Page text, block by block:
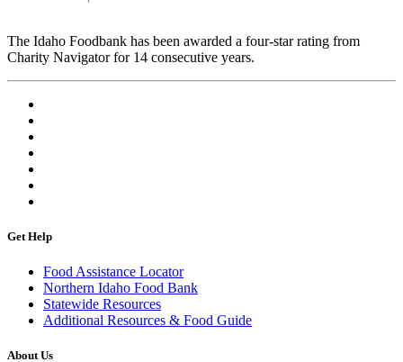
The Idaho Foodbank has been awarded a four-star rating from
Charity Navigator for 14 consecutive years.
Get Help
Food Assistance Locator
Northern Idaho Food Bank
Statewide Resources
Additional Resources & Food Guide
About Us